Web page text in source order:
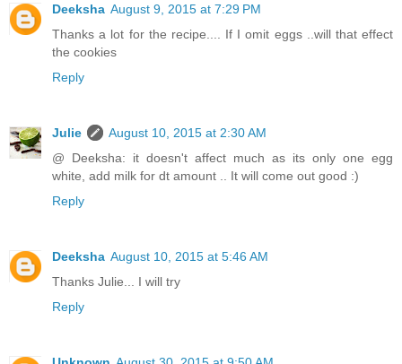
Deeksha August 9, 2015 at 7:29 PM
Thanks a lot for the recipe.... If I omit eggs ..will that effect
the cookies
Reply
Julie
August 10, 2015 at 2:30 AM
@ Deeksha: it doesn't affect much as its only one egg
white, add milk for dt amount .. It will come out good :)
Reply
Deeksha August 10, 2015 at 5:46 AM
Thanks Julie... I will try
Reply